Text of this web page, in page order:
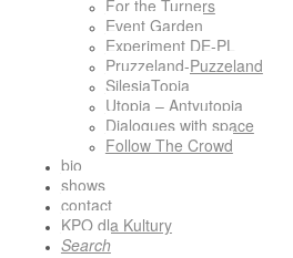
For the Turners
Event Garden
Experiment DE-PL
Pruzzeland-Puzzeland
SilesiaTopia
Utopia – Antyutopia
Dialogues with space
Follow The Crowd
bio
shows
contact
KPO dla Kultury
Search